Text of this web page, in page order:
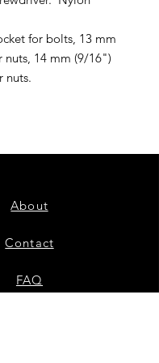
for bolts, 13 mm
nuts, 14 mm (9/16")
nuts.
About
Contact
FAQ